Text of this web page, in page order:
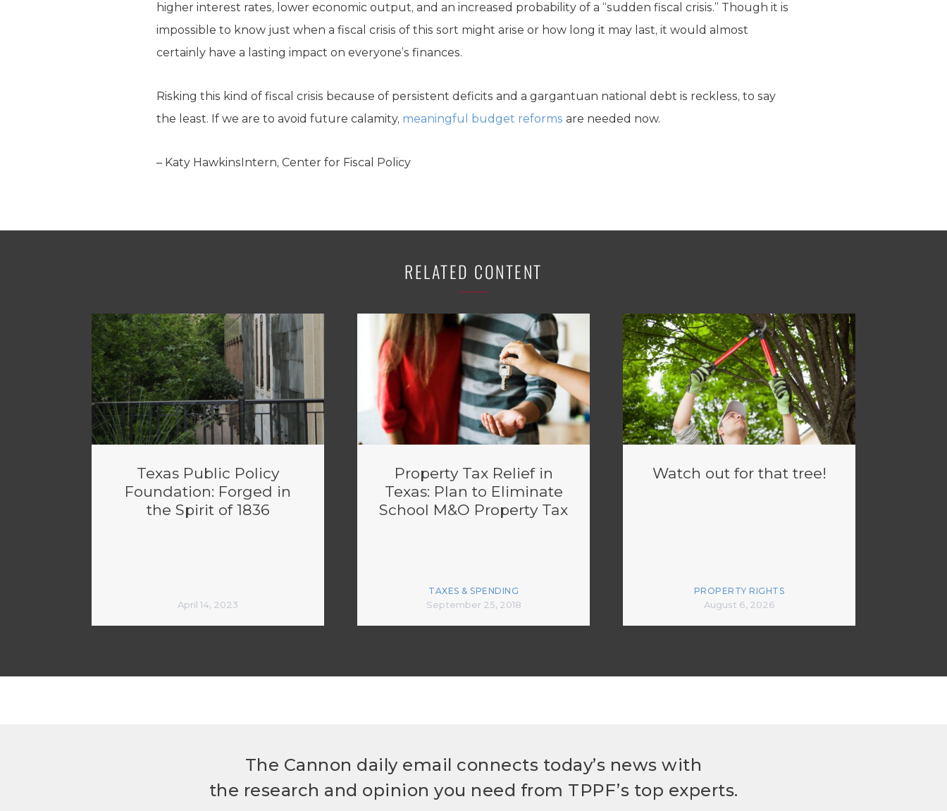
higher interest rates, lower economic output, and an increased probability of a “sudden fiscal crisis.” Though it is
impossible to know just when a fiscal crisis of this sort might arise or how long it may last, it would almost
certainly have a lasting impact on everyone’s finances.
Risking this kind of fiscal crisis because of persistent deficits and a gargantuan national debt is reckless, to say
the least. If we are to avoid future calamity, meaningful budget reforms are needed now.
– Katy HawkinsIntern, Center for Fiscal Policy
RELATED CONTENT
Texas Public Policy
Foundation: Forged in
the Spirit of 1836
April 14, 2023
Property Tax Relief in
Texas: Plan to Eliminate
School M&O Property Tax
TAXES & SPENDING
September 25, 2018
Watch out for that tree!
PROPERTY RIGHTS
August 6, 2026
The Cannon daily email connects today’s news with
the research and opinion you need from TPPF’s top experts.